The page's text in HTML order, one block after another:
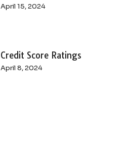
April 15, 2024
Credit Score Ratings
April 8, 2024